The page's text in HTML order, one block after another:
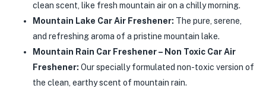
clean scent, like fresh mountain air on a chilly morning.
Mountain Lake Car Air Freshener: The pure, serene,
and refreshing aroma of a pristine mountain lake.
Mountain Rain Car Freshener – Non Toxic Car Air
Freshener: Our specially formulated non-toxic version of
the clean, earthy scent of mountain rain.